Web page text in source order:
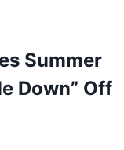
Summer
Down” Off